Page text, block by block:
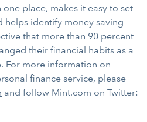
place, makes it easy to set
helps identify money saving
that more than 90 percent
their financial habits as a
For more information on
finance service, please
and follow Mint.com on Twitter: